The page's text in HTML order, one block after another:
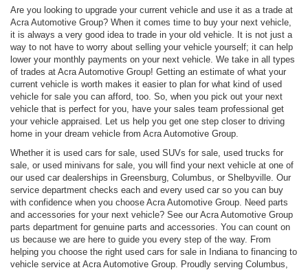
Are you looking to upgrade your current vehicle and use it as a trade at
Acra Automotive Group? When it comes time to buy your next vehicle,
it is always a very good idea to trade in your old vehicle. It is not just a
way to not have to worry about selling your vehicle yourself; it can help
lower your monthly payments on your next vehicle. We take in all types
of trades at Acra Automotive Group! Getting an estimate of what your
current vehicle is worth makes it easier to plan for what kind of used
vehicle for sale you can afford, too. So, when you pick out your next
vehicle that is perfect for you, have your sales team professional get
your vehicle appraised. Let us help you get one step closer to driving
home in your dream vehicle from Acra Automotive Group.
Whether it is used cars for sale, used SUVs for sale, used trucks for
sale, or used minivans for sale, you will find your next vehicle at one of
our used car dealerships in Greensburg, Columbus, or Shelbyville. Our
service department checks each and every used car so you can buy
with confidence when you choose Acra Automotive Group. Need parts
and accessories for your next vehicle? See our Acra Automotive Group
parts department for genuine parts and accessories. You can count on
us because we are here to guide you every step of the way. From
helping you choose the right used cars for sale in Indiana to financing to
vehicle service at Acra Automotive Group. Proudly serving Columbus,